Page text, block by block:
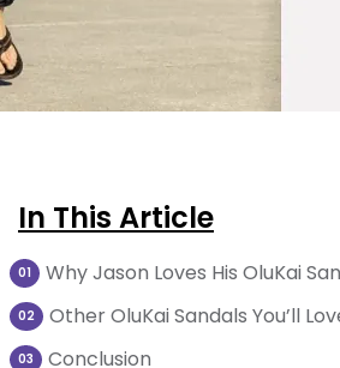
In This Article
01 Why Jason Loves His OluKai
02 Other OluKai Sandals You’ll
03 Conclusion